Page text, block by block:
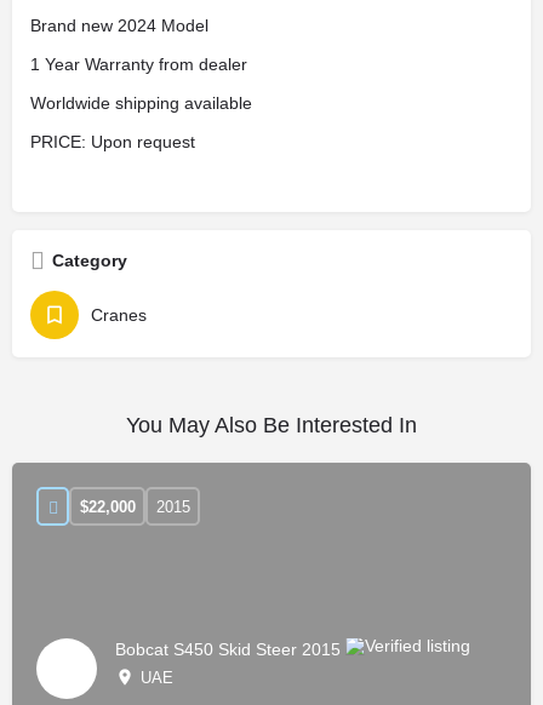
Brand new 2024 Model
1 Year Warranty from dealer
Worldwide shipping available
PRICE: Upon request
Category
Cranes
You May Also Be Interested In
Bobcat S450 Skid Steer 2015
UAE
$22,000 2015